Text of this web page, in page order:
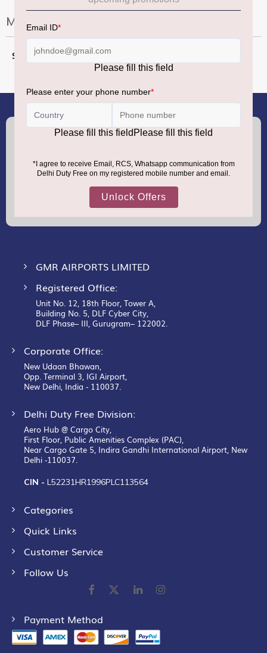
More Information
More
Information
50 Ml
Call :(+91) 8100000888
Email :support.dutyfree@gmrgroup.in
GMR AIRPORTS LIMITED
Registered Office:
Unit No. 12, 18th Floor, Tower A,
Building No. 5, DLF Cyber City,
DLF Phase– III, Gurugram– 122002.
Corporate Office:
New Udaan Bhawan,
Opp. Terminal 3, IGI Airport,
New Delhi, India - 110037.
Delhi Duty Free Division:
Aero Hub @ Cargo City,
First Floor, Public Amenities Complex (PAC),
Near Cargo Gate 5, Indira Gandhi International Airport, New
Delhi -110037.
CIN - L52231HR1996PLC113564
Categories
Quick Links
Customer Service
Follow Us
Payment Method